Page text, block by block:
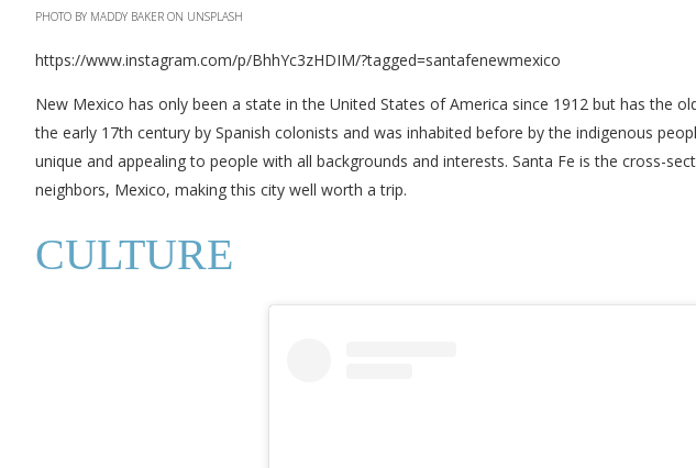
PHOTO BY MADDY BAKER ON UNSPLASH
https://www.instagram.com/p/BhhYc3zHDIM/?tagged=santafenewmexico
New Mexico has only been a state in the United States of America since 1912 but has the
the early 17th century by Spanish colonists and was inhabited before by the indigenous
unique and appealing to people with all backgrounds and interests. Santa Fe is the cross-
neighbors, Mexico, making this city well worth a trip.
CULTURE